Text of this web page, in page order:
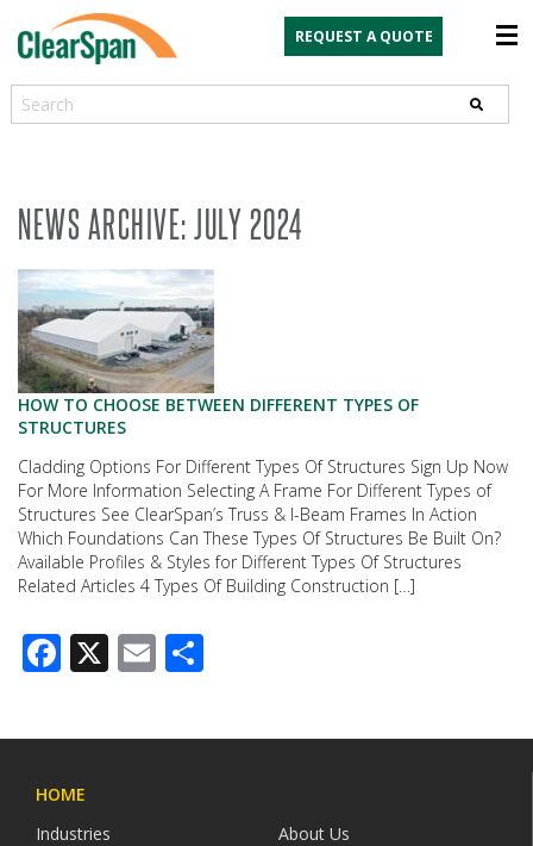
REQUEST A QUOTE
Search
NEWS ARCHIVE: JULY 2024
HOW TO CHOOSE BETWEEN DIFFERENT TYPES OF
STRUCTURES
Cladding Options For Different Types Of Structures Sign Up Now
For More Information Selecting A Frame For Different Types of
Structures See ClearSpan’s Truss & I-Beam Frames In Action
Which Foundations Can These Types Of Structures Be Built On?
Available Profiles & Styles for Different Types Of Structures
Related Articles 4 Types Of Building Construction […]
Facebook
X Email
HOME
Industries
About Us